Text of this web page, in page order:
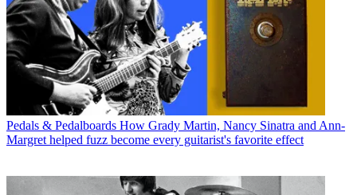
Pedals & Pedalboards How Grady Martin, Nancy Sinatra and Ann-
Margret helped fuzz become every guitarist's favorite effect